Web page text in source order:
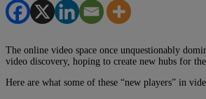
The online video space once unquestionably
video discovery, hoping to create new hubs for
Here are what some of these “new players” in